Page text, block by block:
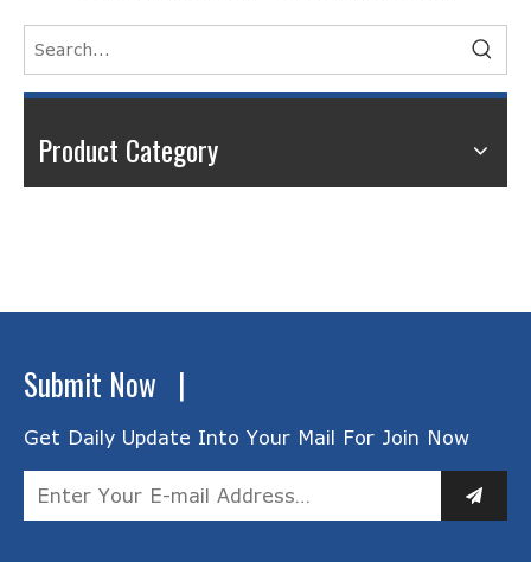
Product Category
Submit Now |
Get Daily Update Into Your Mail For Join Now